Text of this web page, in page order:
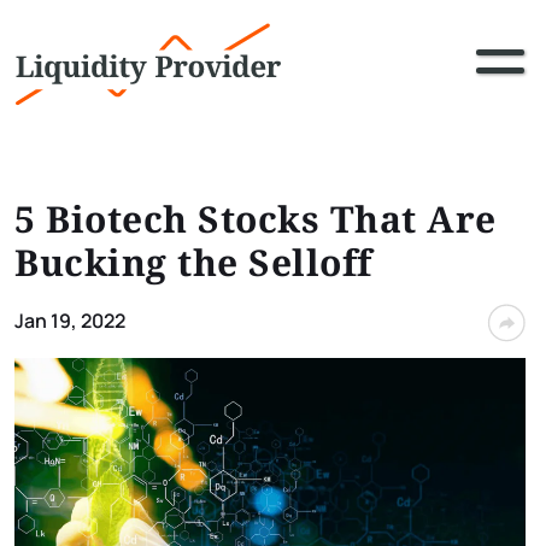
5 Biotech Stocks That Are
Bucking the Selloff
Jan 19, 2022